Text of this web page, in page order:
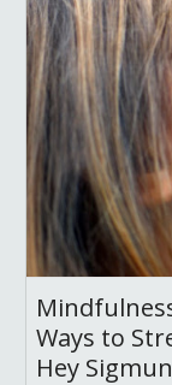
Ways to
Hey